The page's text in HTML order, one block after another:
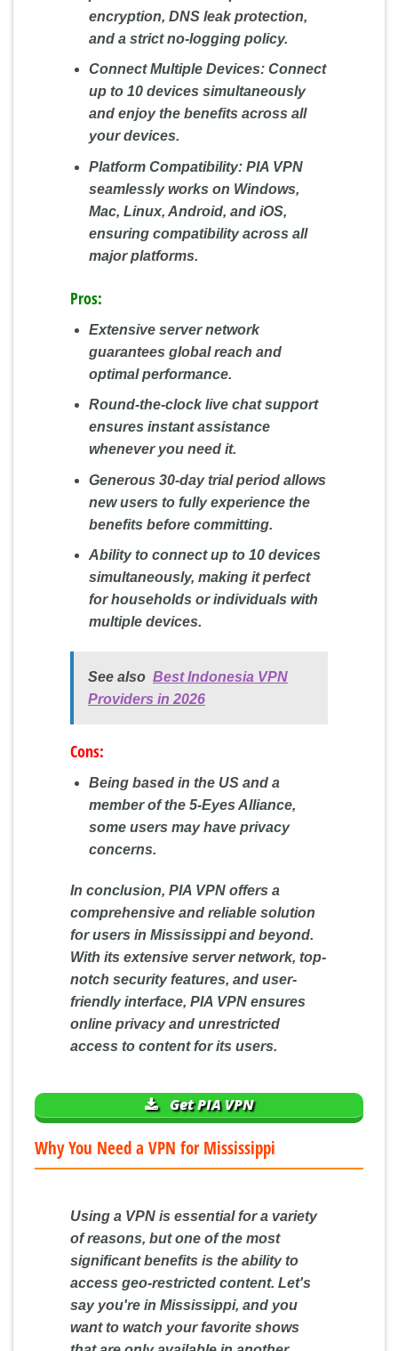
encryption, DNS leak protection,
and a strict no-logging policy.
Connect Multiple Devices:Connect
up to 10 devices simultaneously
and enjoy the benefits across all
your devices.
Platform Compatibility:PIA VPN
seamlessly works on Windows,
Mac, Linux, Android, and iOS,
ensuring compatibility across all
major platforms.
Pros:
Extensive server network
guarantees global reach and
optimal performance.
Round-the-clock live chat support
ensures instant assistance
whenever you need it.
Generous 30-day trial period allows
new users to fully experience the
benefits before committing.
Ability to connect up to 10 devices
simultaneously, making it perfect
for households or individuals with
multiple devices.
See also Best Indonesia VPN
Providers in 2026
Cons:
Being based in the US and a
member of the 5-Eyes Alliance,
some users may have privacy
concerns.
In conclusion, PIA VPN offers a
comprehensive and reliable solution
for users in Mississippi and beyond.
With its extensive server network, top-
notch security features, and user-
friendly interface, PIA VPN ensures
online privacy and unrestricted
access to content for its users.
Get PIA VPN
Why You Need a VPN for Mississippi
Using a VPN is essential for a variety
of reasons, but one of the most
significant benefits is the ability to
access geo-restricted content. Let's
say you're in Mississippi, and you
want to watch your favorite shows